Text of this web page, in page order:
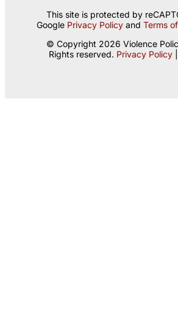
This site is protected by
Google Privacy Policyand Terms
© Copyright 2026 Violence
Rights reserved. Privacy Policy|